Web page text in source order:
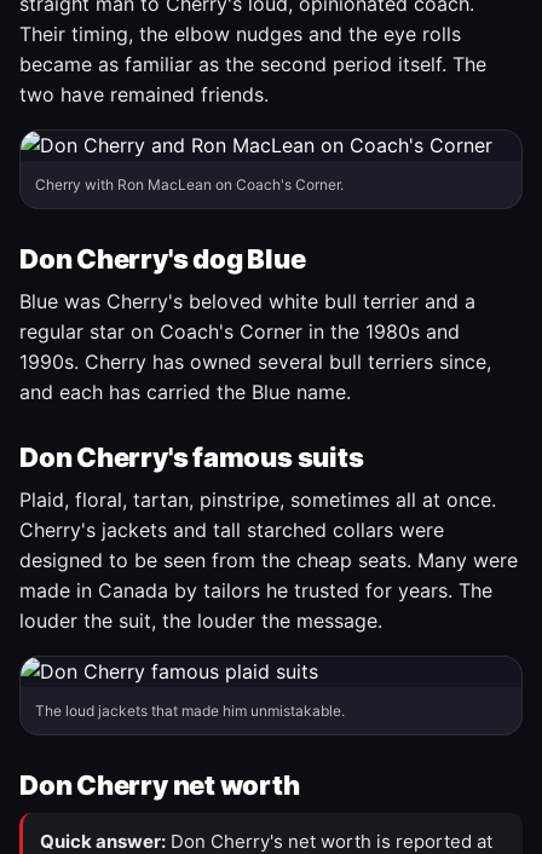
Their timing, the elbow nudges and the eye rolls
became as familiar as the second period itself. The
two have remained friends.
Cherry with Ron MacLean on Coach's Corner.
Don Cherry's dog Blue
Blue was Cherry's beloved white bull terrier and a
regular star on Coach's Corner in the 1980s and
1990s. Cherry has owned several bull terriers since,
and each has carried the Blue name.
Don Cherry's famous suits
Plaid, floral, tartan, pinstripe, sometimes all at once.
Cherry's jackets and tall starched collars were
designed to be seen from the cheap seats. Many were
made in Canada by tailors he trusted for years. The
louder the suit, the louder the message.
The loud jackets that made him unmistakable.
Don Cherry net worth
Quick answer: Don Cherry's net worth is reported at